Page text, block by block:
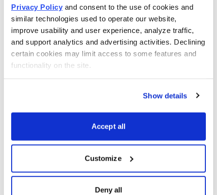
Privacy Policy and consent to the use of cookies and
similar technologies used to operate our website,
improve usability and user experience, analyze traffic,
and support analytics and advertising activities. Declining
certain cookies may limit access to some features and
functionality on the site.
Show details
Accept all
Customize
Deny all
Get Your Free Copy